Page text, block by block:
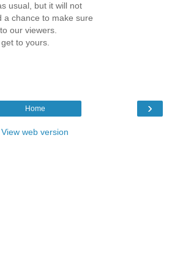
usual, but it will not
a chance to make sure
our viewers.
to yours.
›
Home
View web version